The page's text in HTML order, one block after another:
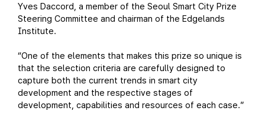
Yves Daccord, a member of the Seoul Smart City Prize
Steering Committee and chairman of the Edgelands
Institute.
“One of the elements that makes this prize so unique is
that the selection criteria are carefully designed to
capture both the current trends in smart city
development and the respective stages of
development, capabilities and resources of each case.”